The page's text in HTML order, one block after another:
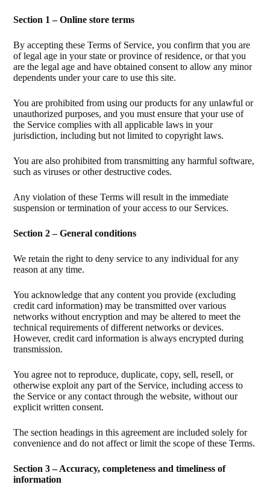
Section 1 – Online store terms
By accepting these Terms of Service, you confirm that you are
of legal age in your state or province of residence, or that you
are the legal age and have obtained consent to allow any minor
dependents under your care to use this site.
You are prohibited from using our products for any unlawful or
unauthorized purposes, and you must ensure that your use of
the Service complies with all applicable laws in your
jurisdiction, including but not limited to copyright laws.
You are also prohibited from transmitting any harmful software,
such as viruses or other destructive codes.
Any violation of these Terms will result in the immediate
suspension or termination of your access to our Services.
Section 2 – General conditions
We retain the right to deny service to any individual for any
reason at any time.
You acknowledge that any content you provide (excluding
credit card information) may be transmitted over various
networks without encryption and may be altered to meet the
technical requirements of different networks or devices.
However, credit card information is always encrypted during
transmission.
You agree not to reproduce, duplicate, copy, sell, resell, or
otherwise exploit any part of the Service, including access to
the Service or any contact through the website, without our
explicit written consent.
The section headings in this agreement are included solely for
convenience and do not affect or limit the scope of these Terms.
Section 3 – Accuracy, completeness and timeliness of
information